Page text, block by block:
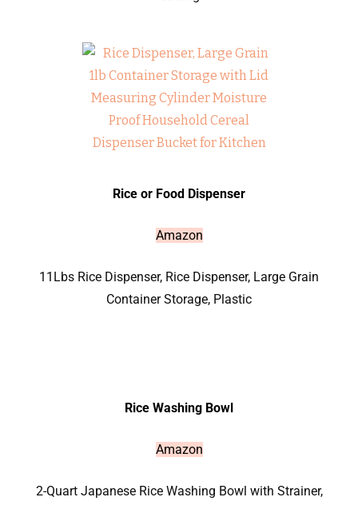
Rice or Food Dispenser
Amazon
11Lbs Rice Dispenser, Rice Dispenser, Large Grain
Container Storage, Plastic
Rice Washing Bowl
Amazon
2-Quart Japanese Rice Washing Bowl with Strainer,